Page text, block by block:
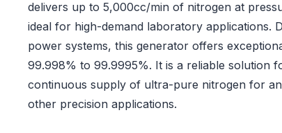
delivers up to 5,000cc/min of nitrogen at
ideal for high-demand laboratory applications.
power systems, this generator offers
99.998% to 99.9995%. It is a reliable solution
continuous supply of ultra-pure nitrogen for
other precision applications.